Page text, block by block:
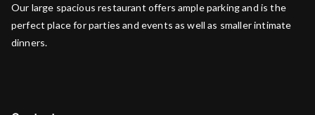
Our large spacious restaurant offers ample parking and is the
perfect place for parties and events as well as smaller intimate
dinners.